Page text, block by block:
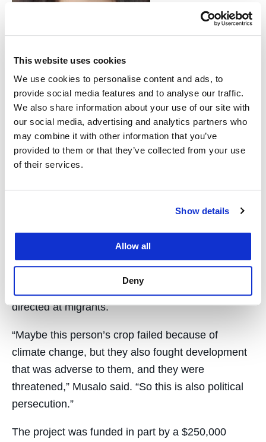
This website uses cookies
We use cookies to personalise content and ads, to
provide social media features and to analyse our traffic.
We also share information about your use of our site with
our social media, advertising and analytics partners who
may combine it with other information that you’ve
provided to them or that they’ve collected from your use
of their services.
Show details
Allow all
Deny
mining laws and children’s rights in
Honduras.
climate
resource for
lawyers
representing clients from around the world. The
students’ work will also specifically support the
claims of Honduran asylum seekers, by providing
well-documented facts about Honduran laws and
protections in the United States. But CGRS
Honduras trip, said a deeper investigation can
sometimes uncover “environmental violence”
directed at migrants.
“Maybe this person’s crop failed because of
climate change, but they also fought development
that was adverse to them, and they were
threatened,” Musalo said. “So this is also political
persecution.”
The project was funded in part by a $250,000